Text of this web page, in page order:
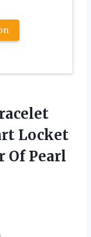
Locket
Of Pearl